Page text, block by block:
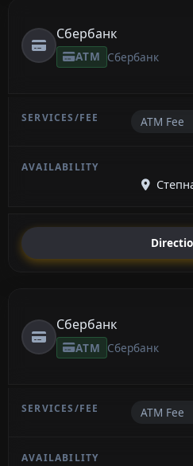
Сбербанк
ATM Сбербанк
ATM Fee
Сбербанк
ATM Сбербанк
ATM Fee